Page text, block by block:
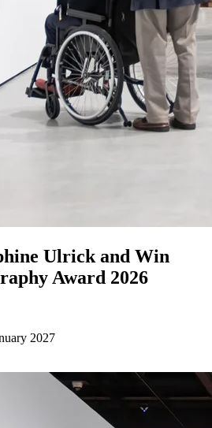
Ulrick and Win
Award 2026
2027